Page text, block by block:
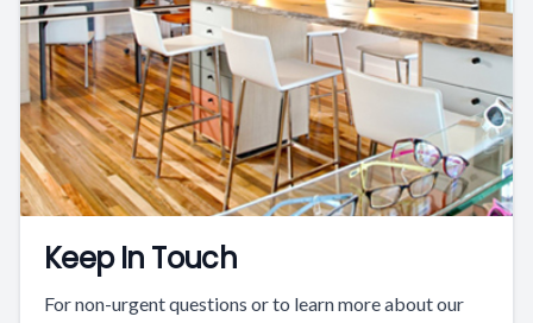
Keep In Touch
For non-urgent questions or to learn more about our